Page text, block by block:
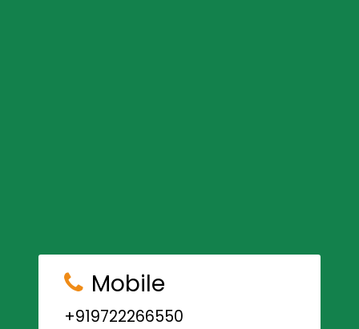
Mobile
+919722266550